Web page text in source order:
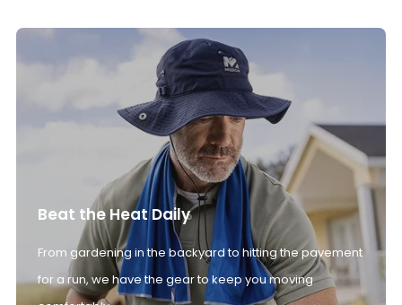
Beat the Heat Daily
From gardening in the backyard to hitting the pavement
for a run, we have the gear to keep you moving